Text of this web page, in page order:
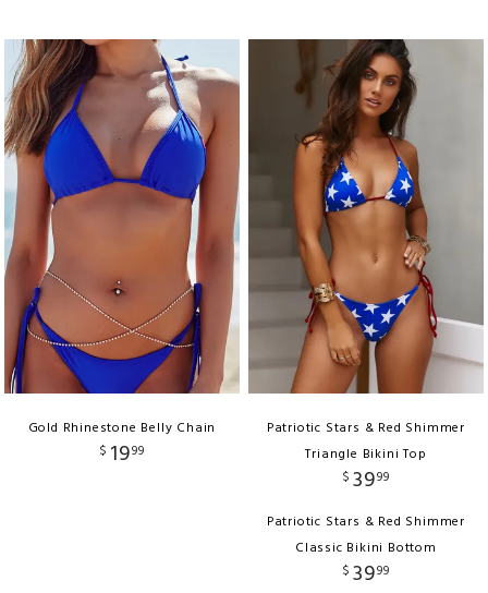
Gold Rhinestone Belly Chain
$ 1999
Patriotic Stars & Red Shimmer
Triangle Bikini Top
$ 3999
Patriotic Stars & Red Shimmer
Classic Bikini Bottom
$ 3999